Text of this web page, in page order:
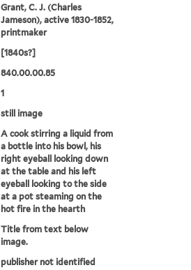
Grant, C. J. (Charles
Jameson), active 1830-1852,
printmaker
[1840s?]
840.00.00.85
1
still image
A cook stirring a liquid from
a bottle into his bowl, his
right eyeball looking down
at the table and his left
eyeball looking to the side
at a pot steaming on the
hot fire in the hearth
Title from text below
image.
publisher not identified